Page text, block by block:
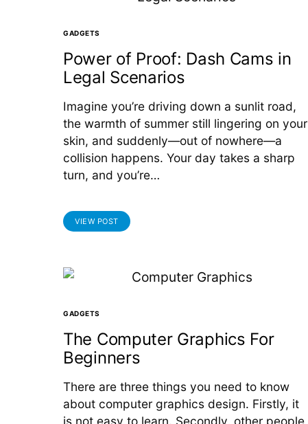
GADGETS
Power of Proof: Dash Cams in
Legal Scenarios
Imagine you’re driving down a sunlit road,
the warmth of summer still lingering on your
skin, and suddenly—out of nowhere—a
collision happens. Your day takes a sharp
turn, and you’re…
VIEW POST
GADGETS
The Computer Graphics For
Beginners
There are three things you need to know
about computer graphics design. Firstly, it
is not easy to learn. Secondly, other people